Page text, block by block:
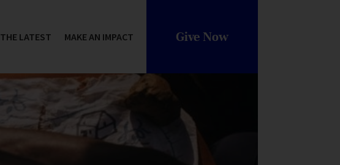
THE LATEST MAKE AN IMPACT Give Now